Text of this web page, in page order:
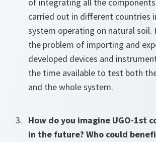
carried out in different countries
system operating on natural soil.
the problem of importing and
developed devices and
the time available to test both
and the whole system.
How do you imagine UGO-1st
in the future? Who could